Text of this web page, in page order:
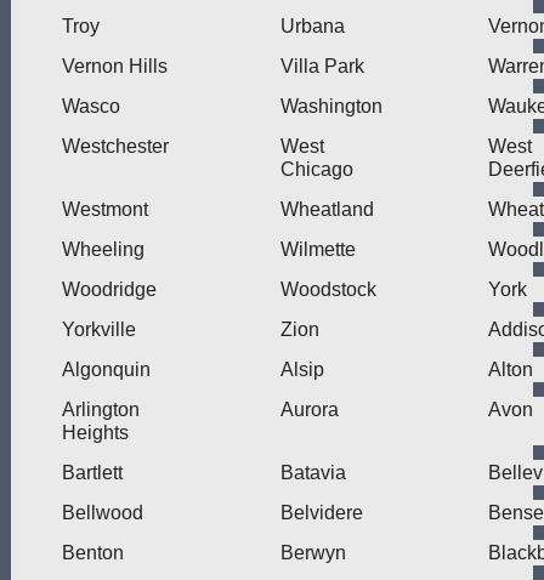
Troy Urbana
Vernon Hills
Villa Park
Wasco
Washington
Westchester
West
Chicago
West
Westmont
Wheatland
Wheeling
Wilmette
Woodridge
Woodstock
York
Yorkville
Zion
Algonquin
Alsip
Alton
Arlington
Heights
Aurora Avon
Bartlett Batavia
Bellwood
Belvidere
Benton
Berwyn